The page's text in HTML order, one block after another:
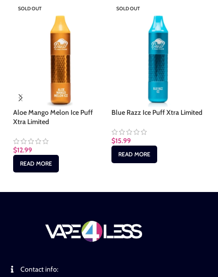
SOLD OUT
Aloe Mango Melon Ice Puff
Xtra Limited
$12.99
READ MORE
SOLD OUT
Blue Razz Ice Puff Xtra Limited
$15.99
READ MORE
Contact info: